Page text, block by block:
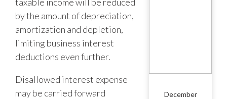
by the amount of depreciation,
amortization and depletion,
limiting business interest
deductions even further.
Disallowed interest expense
may be carried forward
December